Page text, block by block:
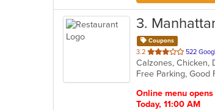
3.
Coupons
3.2 out
of
5
522
Calzones, Chicken,
Free Parking, Good
Online menu opens
Today, 11:00 AM